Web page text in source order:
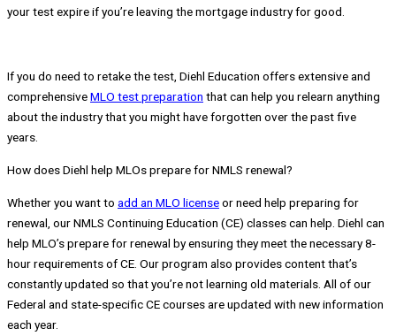
your test expire if you’re leaving the mortgage industry for good.
If you do need to retake the test, Diehl Education offers extensive and
comprehensiveMLO test preparation that can help you relearn anything
about the industry that you might have forgotten over the past five
years.
How does Diehl help MLOs prepare for NMLS renewal?
Whether you want to add an MLO licenseor need help preparing for
renewal, our NMLS Continuing Education (CE) classes can help. Diehl can
help MLO’s prepare for renewal by ensuring they meet the necessary 8-
hour requirements of CE. Our program also provides content that’s
constantly updated so that you’re not learning old materials. All of our
Federal and state-specific CE courses are updated with new information
each year.